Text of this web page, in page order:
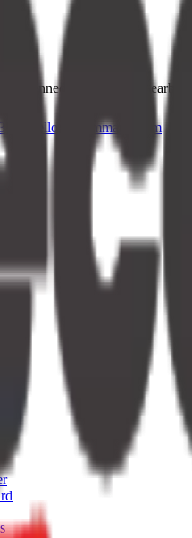
connecting you with nearby
hello@ecommarkt.com